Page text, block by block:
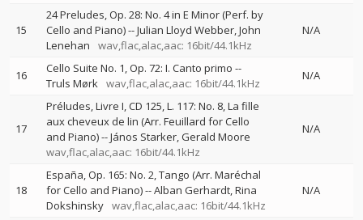
15
24 Preludes, Op. 28: No. 4 in E Minor (Perf. by
Cello and Piano)--Julian Lloyd Webber John
Lenehan
wav,flac,alac,aac: 16bit/44.1kHz
N/A
16 Cello Suite No. 1, Op. 72: I. Canto primo --
Truls Mørk wav,flac,alac,aac: 16bit/44.1kHz
N/A
17
Préludes, Livre I, CD 125, L. 117: No. 8, La fille
aux cheveux de lin (Arr. Feuillard for Cello
and Piano)--János Starker Gerald Moore
wav,flac,alac,aac: 16bit/44.1kHz
N/A
18
España, Op. 165: No. 2, Tango (Arr. Maréchal
for Cello and Piano)--Alban Gerhardt Rina
Dokshinsky wav,flac,alac,aac: 16bit/44.1kHz
N/A